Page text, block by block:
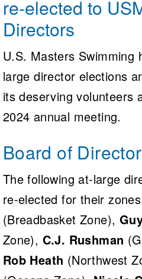
Volunteer Central
Adult Learn-To-Swim
re-elected to
Directors
U.S. Masters Swimming
large director elections
its deserving volunteers
2024 annual meeting.
Board of
The following at-large
re-elected for their
(Breadbasket Zone),
Zone), C.J. Rushman
Rob Heath (Northwest